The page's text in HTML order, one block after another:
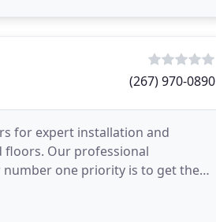
(267) 970-0890
for expert installation and
floors. Our professional
number one priority is to get the